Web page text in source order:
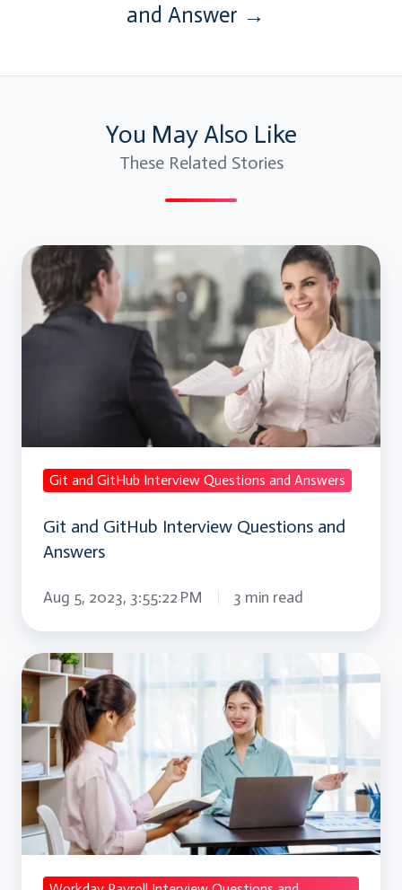
and Answer →
You May Also Like
These Related Stories
Git
and
GitHub
Interview
Git and GitHub Interview Questions and Answers
Git and GitHub Interview Questions and
Answers
Aug 5, 2023, 3:55:22 PM 3 min read
Workday
Payroll
Interview
Questions
and
Answers